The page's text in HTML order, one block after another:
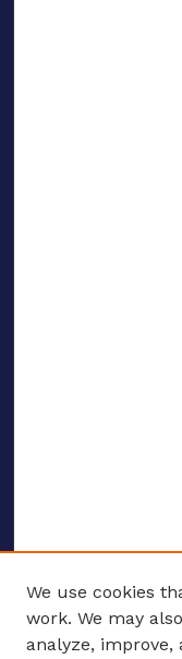
We use cookies
work. We may
analyze, improve,